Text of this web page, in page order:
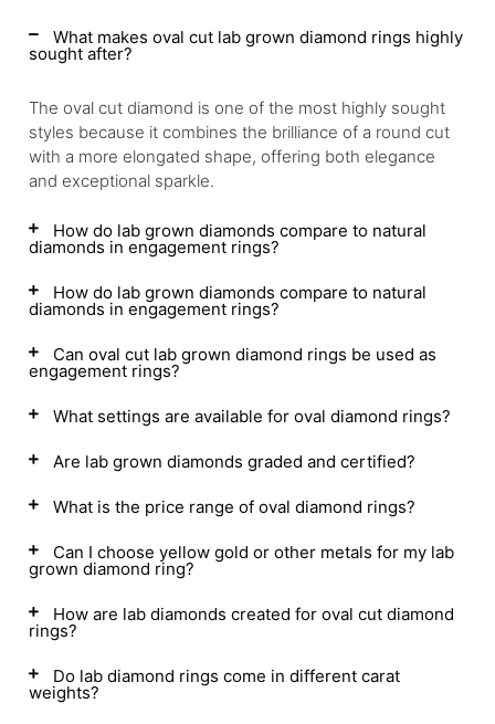
What makes oval cut lab grown diamond rings highly
sought after?
The oval cut diamond is one of the most highly sought
styles because it combines the brilliance of a round cut
with a more elongated shape, offering both elegance
and exceptional sparkle.
How do lab grown diamonds compare to natural
diamonds in engagement rings?
How do lab grown diamonds compare to natural
diamonds in engagement rings?
Can oval cut lab grown diamond rings be used as
engagement rings?
What settings are available for oval diamond rings?
Are lab grown diamonds graded and certified?
What is the price range of oval diamond rings?
Can I choose yellow gold or other metals for my lab
grown diamond ring?
How are lab diamonds created for oval cut diamond
rings?
Do lab diamond rings come in different carat
weights?